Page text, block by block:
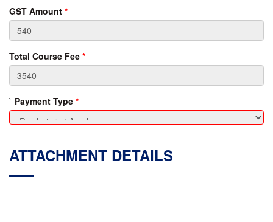
GST Amount *
Total Course Fee *
` Payment Type *
ATTACHMENT DETAILS